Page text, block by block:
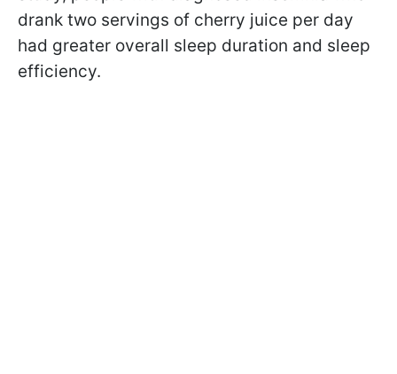
drank two servings of cherry juice per day
had greater overall sleep duration and sleep
efficiency.